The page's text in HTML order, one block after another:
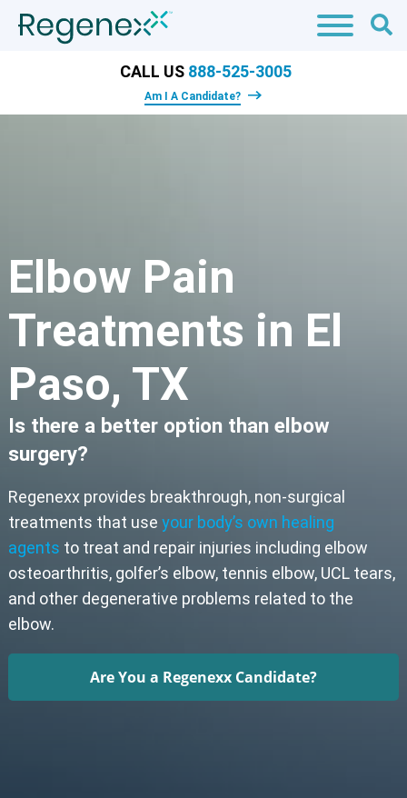
CALL US 888-525-3005
Am I A Candidate?
Elbow Pain
Treatments in El
Paso, TX
Is there a better option than elbow
surgery?
Regenexx provides breakthrough, non-surgical
treatments that use your body’s own healing
agents to treat and repair injuries including elbow
osteoarthritis, golfer’s elbow, tennis elbow, UCL tears,
and other degenerative problems related to the
elbow.
Are You a Regenexx Candidate?